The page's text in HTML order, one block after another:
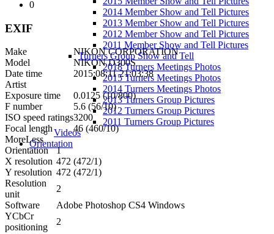
2014 Member Show and Tell Pictures
2013 Member Show and Tell Pictures
2012 Member Show and Tell Pictures
2011 Member Show and Tell Pictures
Turners Group Show and Tell
2018 Turners Meetings Photos
2015 Turners Meetings Photos
2014 Turners Meetings Photos
2013 Turners Group Pictures
2012 Turners Group Pictures
2011 Turners Group Pictures
Videos
Orientation
0
EXIF
Make
NIKON CORPORATION
Model
NIKON D300S
Date time
2015:08:11 21:03:38
Artist
Exposure time
0.0125 (10/800)
F number
5.6 (56/10)
ISO speed ratings3200
Focal length
46 (460/10)
MoreLess
Orientation
1
X resolution 472 (472/1)
Y resolution 472 (472/1)
Resolution
unit
2
Software
Adobe Photoshop CS4 Windows
YCbCr
positioning
2